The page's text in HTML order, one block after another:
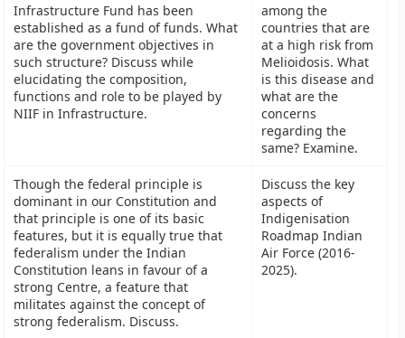
Infrastructure Fund has been
established as a fund of funds. What
are the government objectives in
such structure? Discuss while
elucidating the composition,
functions and role to be played by
NIIF in Infrastructure.
among the
countries that are
at a high risk from
Melioidosis. What
is this disease and
what are the
concerns
regarding the
same? Examine.
Though the federal principle is
dominant in our Constitution and
that principle is one of its basic
features, but it is equally true that
federalism under the Indian
Constitution leans in favour of a
strong Centre, a feature that
militates against the concept of
strong federalism. Discuss.
Discuss the key
aspects of
Indigenisation
Roadmap Indian
Air Force (2016-
2025).